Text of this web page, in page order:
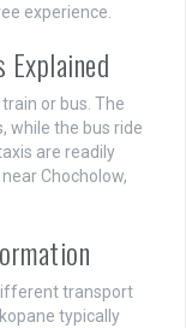
experience.
or bus. The
while the bus ride
are readily
Chocholow,
transport
typically